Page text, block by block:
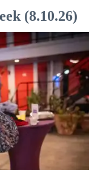
(8.10.26)